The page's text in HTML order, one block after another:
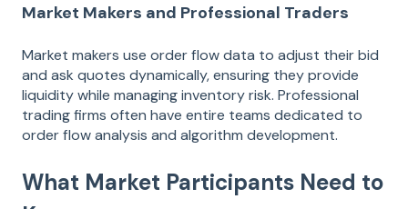
Market Makers and Professional Traders
Market makers use order flow data to adjust their bid
and ask quotes dynamically, ensuring they provide
liquidity while managing inventory risk. Professional
trading firms often have entire teams dedicated to
order flow analysis and algorithm development.
What Market Participants Need to